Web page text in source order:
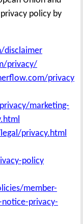
policy by
disclaimer
privacy/
privacy
marketing-
privacy.html
policy
member-
privacy-